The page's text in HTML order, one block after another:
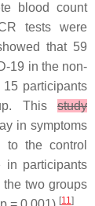
blood count
tests were
that 59
19 in the non-
participants
This study
in symptoms
to the control
in participants
two groups
[11]